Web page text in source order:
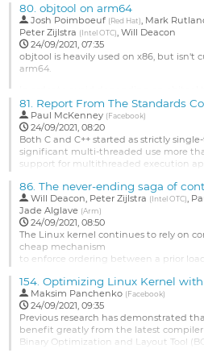
Go
to
contribution
page
This raises many questions which we
with others:
Which particular Rust toolchain
Go
page
80. objtool on arm64
Josh Poimboeuf (Red Hat), Mark
Peter Zijlstra (Intel OTC),Will Deacon
24/09/2021, 07:35
objtool is heavily used on x86, but isn't
arm64.
for arm64 and also to avoid disabling
the lines of https://git.kernel.org/linus/
cannot reconstruct the control flow,
actually required on arm64 and how
Go
contribution
page
81. Report From The Standards
Paul McKenney (Facebook)
24/09/2021, 08:20
Both C and C++ started as strictly
significant multi-threaded use more
support for multithreaded execution
of low-level standards-committee
including a snapshot of work on hazard
Go
to
contribution
page
86. The never-ending saga of
Will Deacon, Peter Zijlstra (Intel OTC),
Jade Alglave (Arm)
24/09/2021, 08:50
The Linux kernel continues to rely on
cheap mechanism
to enforce ordering between a prior
hottest code paths. However,
the CPU
hardware can potentially defeat this
undebuggable failures which may only
Improving the robustness...
154. Optimizing Linux Kernel with
Maksim Panchenko (Facebook)
24/09/2021, 09:35
Previous research has demonstrated
benefit greatly from the latest
Binary Optimization and Layout Tool